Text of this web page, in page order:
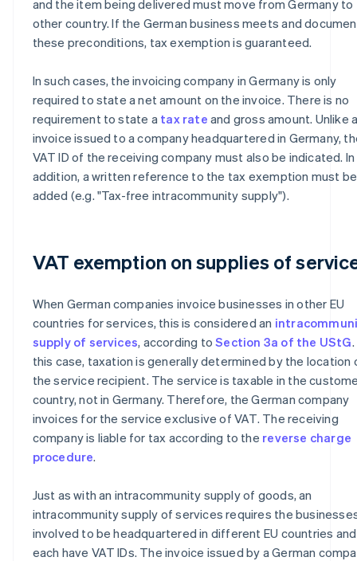
and the item being delivered must move from Germany to
other country. If the German business meets and
these preconditions, tax exemption is guaranteed.
In such cases, the invoicing company in Germany is only
required to state a net amount on the invoice. There is no
requirement to state a tax rate and gross amount. Unlike
invoice issued to a company headquartered in Germany,
VAT ID of the receiving company must also be indicated. In
addition, a written reference to the tax exemption must be
added (e.g. "Tax-free intracommunity supply").
VAT exemption on supplies of
When German companies invoice businesses in other EU
countries for services, this is considered an
supply of services, according toSection 3a of the UStG
this case, taxation is generally determined by the location
the service recipient. The service is taxable in the
country, not in Germany. Therefore, the German company
invoices for the service exclusive of VAT. The receiving
company is liable for tax according to the reverse charge
procedure.
Just as with an intracommunity supply of goods, an
intracommunity supply of services requires the
involved to be headquartered in different EU countries
each have VAT IDs. The invoice issued by a German